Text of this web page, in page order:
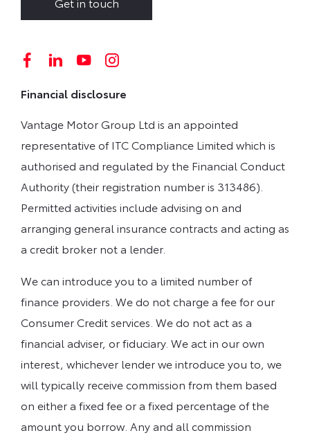
Financial disclosure
Vantage Motor Group Ltd is an appointed
representative of ITC Compliance Limited which is
authorised and regulated by the Financial Conduct
Authority (their registration number is 313486).
Permitted activities include advising on and
arranging general insurance contracts and acting as
a credit broker not a lender.
We can introduce you to a limited number of
finance providers. We do not charge a fee for our
Consumer Credit services. We do not act as a
financial adviser, or fiduciary. We act in our own
interest, whichever lender we introduce you to, we
will typically receive commission from them based
on either a fixed fee or a fixed percentage of the
amount you borrow. Any and all commission